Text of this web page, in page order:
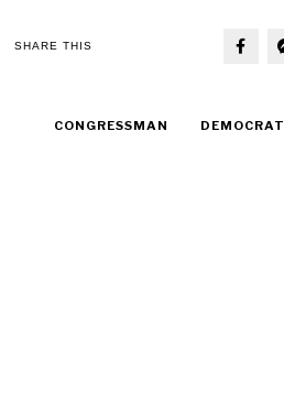
SHARE THIS
CONGRESSMAN DEMOCRAT